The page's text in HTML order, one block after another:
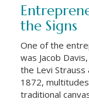
the Signs
One of the
was Jacob
the Levi Strauss
1872,
traditional